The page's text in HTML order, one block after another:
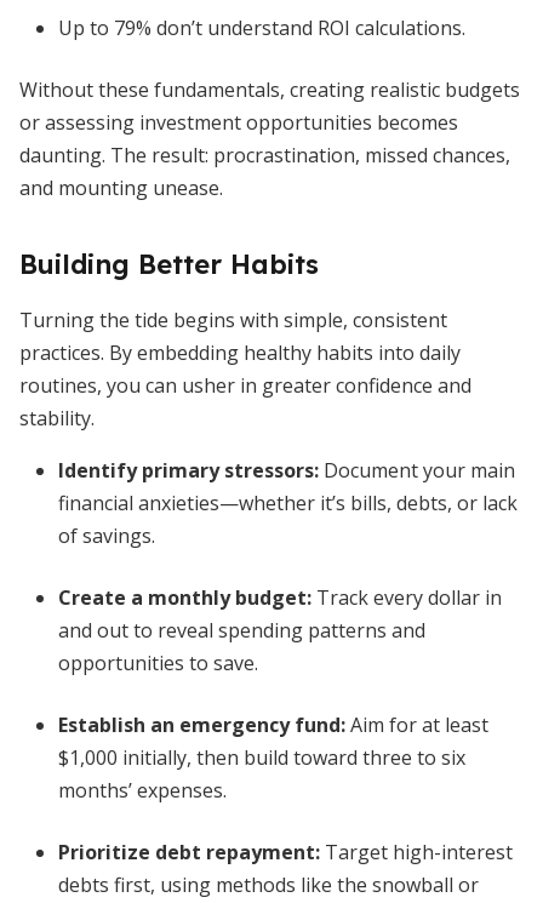
Up to 79% don’t understand ROI calculations.
Without these fundamentals, creating realistic budgets
or assessing investment opportunities becomes
daunting. The result: procrastination, missed chances,
and mounting unease.
Building Better Habits
Turning the tide begins with simple, consistent
practices. By embedding healthy habits into daily
routines, you can usher in greater confidence and
stability.
Identify primary stressors: Document your main
financial anxieties—whether it’s bills, debts, or lack
of savings.
Create a monthly budget: Track every dollar in
and out to reveal spending patterns and
opportunities to save.
Establish an emergency fund:Aim for at least
$1,000 initially, then build toward three to six
months’ expenses.
Prioritize debt repayment: Target high-interest
debts first, using methods like the snowball or